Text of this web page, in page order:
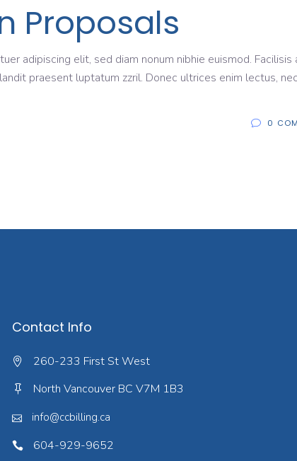
Proposals
adipiscing elit, sed diam nonum nibhie euismod.
praesent luptatum zzril. Donec ultrices enim lectus,
0
Contact Info
260-233 First St West
North Vancouver BC V7M 1B3
info@ccbilling.ca
604-929-9652